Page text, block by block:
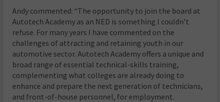
Andy commented: “The opportunity to join the board at
Autotech Academy as an NED is something I couldn’t
refuse. For many years I have commented on the
challenges of attracting and retaining youth in our
automotive sector. Autotech Academy offers a unique and
broad range of essential technical-skills training,
complementing what colleges are already doing to
enhance and prepare the next generation of technicians,
and front-of-house personnel, for employment.